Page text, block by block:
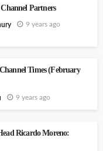
Partners
9 years ago
Times (February
9 years ago
Ricardo Moreno: